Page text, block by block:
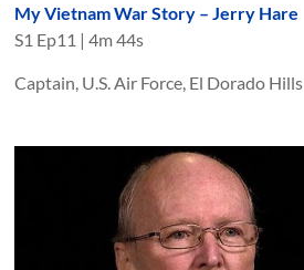
My Vietnam War Story – Jerry Hare
S1 Ep11 |4m 44s
Captain, U.S. Air Force, El Dorado Hills